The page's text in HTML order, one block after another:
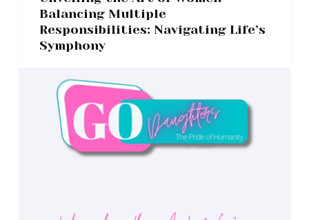
Balancing Multiple
Responsibilities: Navigating Life’s
Symphony